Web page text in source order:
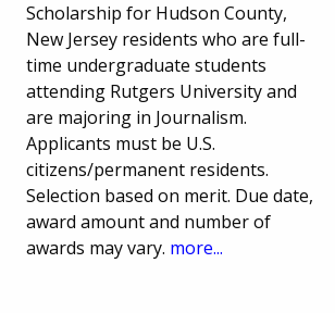
Scholarship for Hudson County,
New Jersey residents who are full-
time undergraduate students
attending Rutgers University and
are majoring in Journalism.
Applicants must be U.S.
citizens/permanent residents.
Selection based on merit. Due date,
award amount and number of
awards may vary. more...